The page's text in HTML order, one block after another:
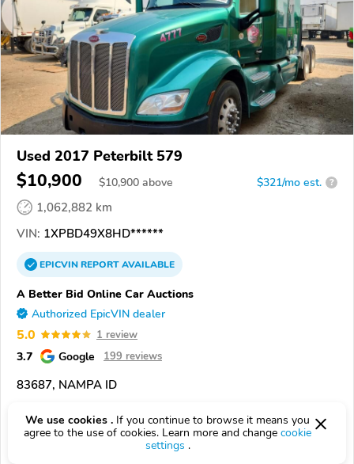
Used 2017 Peterbilt 579
$10,900 $10,900 above $321/mo est. ?
1,062,882 km
VIN: 1XPBD49X8HD******
EPICVINREPORTAVAILABLE
A Better Bid Online Car Auctions
Authorized EpicVIN dealer
5.0 1 review
3.7 Google 199 reviews
83687, NAMPA ID
Check Details
We use cookies . If you continue to browse it means you
agree to the use of cookies. Learn more and change cookie
settings .